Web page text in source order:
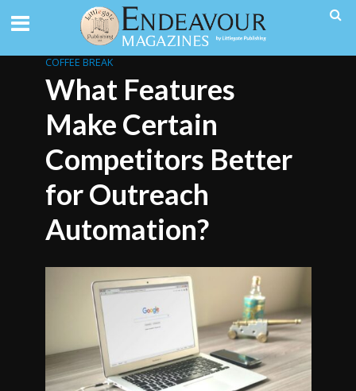
COFFEE BREAK
What Features
Make Certain
Competitors Better
for Outreach
Automation?